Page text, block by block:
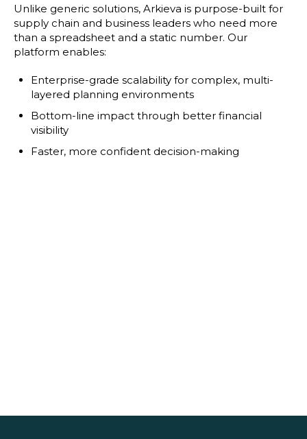
Unlike generic solutions, Arkieva is purpose-built for
supply chain and business leaders who need more
than a spreadsheet and a static number. Our
platform enables:
Enterprise-grade scalability for complex, multi-
layered planning environments
Bottom-line impact through better financial
visibility
Faster, more confident decision-making